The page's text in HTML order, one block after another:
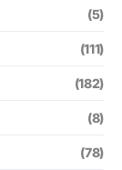
(5)
(111)
(182)
(8)
(78)